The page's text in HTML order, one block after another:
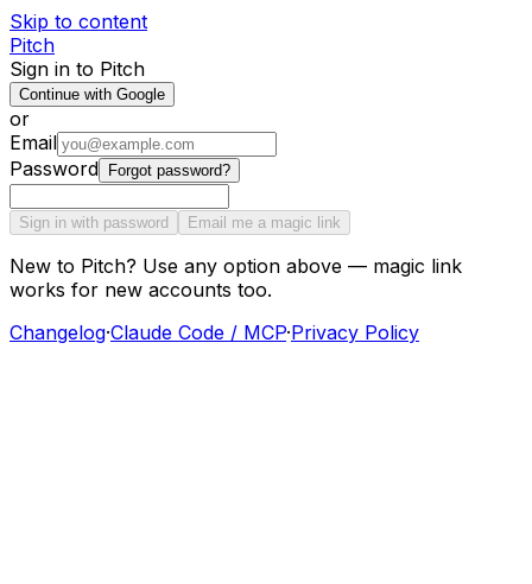
Skip to content
Pitch
Sign in to Pitch
Continue with Google
or
Email
Password
Forgot password?
Sign in with password Email me a magic link
New to Pitch? Use any option above — magic link
works for new accounts too.
Changelog·Claude Code / MCP·Privacy Policy